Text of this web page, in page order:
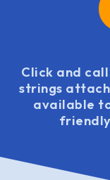
Click and
strings
available